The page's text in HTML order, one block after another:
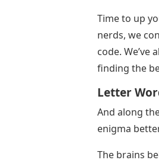
Time to up
nerds, we
code.
finding the
Letter
And along
enigma
The brains